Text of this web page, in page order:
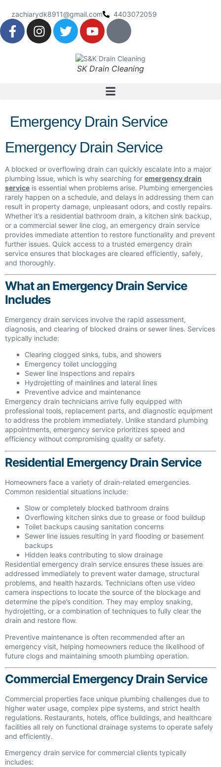
zachiarydk8911@gmail.com 4403072059
SK Drain Cleaning
Emergency Drain Service
Emergency Drain Service
A blocked or overflowing drain can quickly escalate into a major
plumbing issue, which is why searching for emergency drain
service is essential when problems arise. Plumbing emergencies
rarely happen on a schedule, and delays in addressing them can
result in property damage, unpleasant odors, and costly repairs.
Whether it’s a residential bathroom drain, a kitchen sink backup,
or a commercial sewer line clog, an emergency drain service
provides immediate attention to restore functionality and prevent
further issues. Quick access to a trusted emergency drain
service ensures that blockages are cleared efficiently, safely,
and thoroughly.
What an Emergency Drain Service
Includes
Emergency drain services involve the rapid assessment,
diagnosis, and clearing of blocked drains or sewer lines. Services
typically include:
Clearing clogged sinks, tubs, and showers
Emergency toilet unclogging
Sewer line inspections and repairs
Hydrojetting of mainlines and lateral lines
Preventive advice and maintenance
Emergency drain technicians arrive fully equipped with
professional tools, replacement parts, and diagnostic equipment
to address the problem immediately. Unlike standard plumbing
appointments, emergency service prioritizes speed and
efficiency without compromising quality or safety.
Residential Emergency Drain Service
Homeowners face a variety of drain-related emergencies.
Common residential situations include:
Slow or completely blocked bathroom drains
Overflowing kitchen sinks due to grease or food buildup
Toilet backups causing sanitation concerns
Sewer line issues resulting in yard flooding or basement
backups
Hidden leaks contributing to slow drainage
Residential emergency drain service ensures these issues are
addressed immediately to prevent water damage, structural
problems, and health hazards. Technicians often use video
camera inspections to locate the source of the blockage and
determine the pipe’s condition. They may employ snaking,
hydrojetting, or a combination of techniques to fully clear the
drain and restore flow.
Preventive maintenance is often recommended after an
emergency visit, helping homeowners reduce the likelihood of
future clogs and maintaining smooth plumbing operation.
Commercial Emergency Drain Service
Commercial properties face unique plumbing challenges due to
higher water usage, complex pipe systems, and strict health
regulations. Restaurants, hotels, office buildings, and healthcare
facilities all rely on functional drainage systems to operate safely
and efficiently.
Emergency drain service for commercial clients typically
includes: